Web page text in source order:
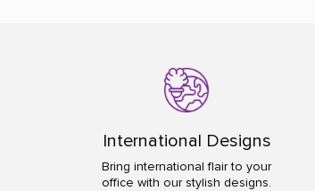
International Designs
Bring international flair to your
office with our stylish designs.